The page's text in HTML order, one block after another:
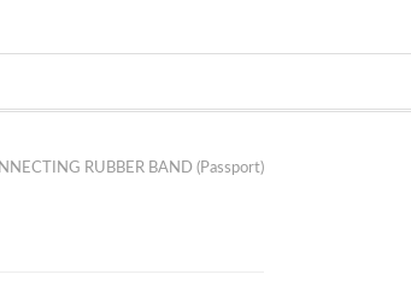
RUBBER BAND (passport)